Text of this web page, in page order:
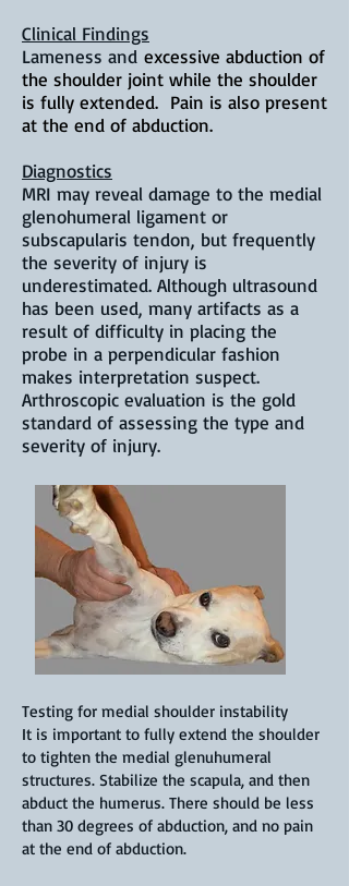
Clinical Findings
Lameness and excessive abduction of
the shoulder joint while the shoulder
is fully extended. Pain is also present
at the end of abduction.
Diagnostics
MRI may reveal damage to the medial
glenohumeral ligament or
subscapularis tendon, but frequently
the severity of injury is
underestimated. Although ultrasound
has been used, many artifacts as a
result of difficulty in placing the
probe in a perpendicular fashion
makes interpretation suspect.
Arthroscopic evaluation is the gold
standard of assessing the type and
severity of injury.
Testing for medial shoulder instability
It is important to fully extend the shoulder
to tighten the medial glenuhumeral
structures. Stabilize the scapula, and then
abduct the humerus. There should be less
than 30 degrees of abduction, and no pain
at the end of abduction.